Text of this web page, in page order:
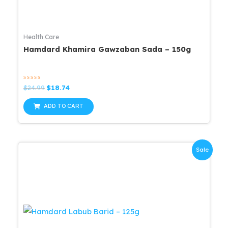
Health Care
Hamdard Khamira Gawzaban Sada – 150g
Rated
0
out
of
5
$24.99 Original
was:
$24.99.
$18.74Current
is:
$18.74.
ADD TO CART
Sale